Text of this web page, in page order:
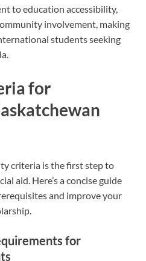
to education accessibility,
involvement, making
students seeking
for
criteria is the first step to
aid. Here’s a concise guide
and improve your
for